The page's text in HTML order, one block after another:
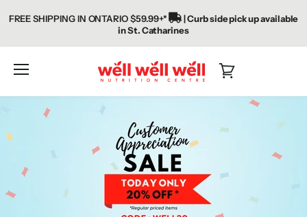
FREE SHIPPING IN ONTARIO $59.99+*
| Curb side pick up available
in St. Catharines
WellWellWellNC
cart